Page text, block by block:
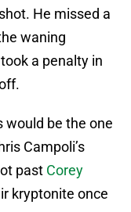
He missed a
waning
a penalty in
would be the one
Campoli’s
past Corey
kryptonite once